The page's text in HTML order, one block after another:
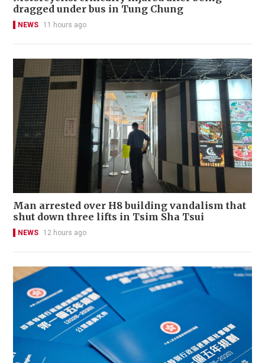
dragged under bus in Tung Chung
NEWS 11 hours ago
Man arrested over H8 building vandalism that
shut down three lifts in Tsim Sha Tsui
NEWS 12 hours ago